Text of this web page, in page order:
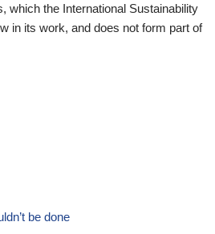
which the International Sustainability
in its work, and does not form part of
be done